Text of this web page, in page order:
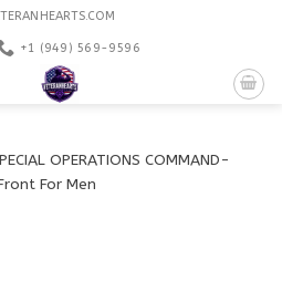
+1 ‪(949) 569-9596